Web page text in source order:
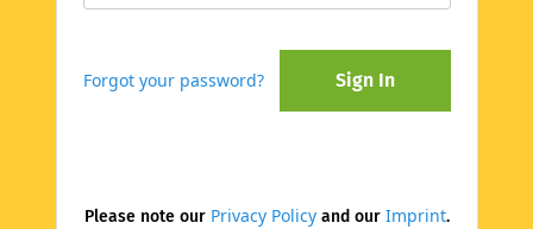
Forgot your password? Sign In
Please note our Privacy Policyand our Imprint.